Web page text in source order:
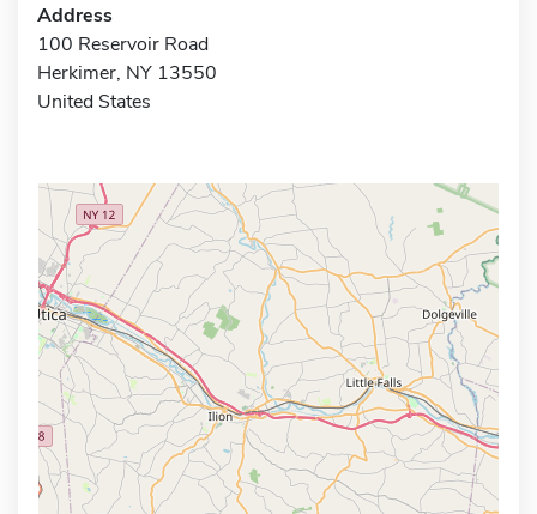
Address
100 Reservoir Road
Herkimer, NY 13550
United States